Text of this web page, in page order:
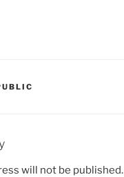
will not be published.